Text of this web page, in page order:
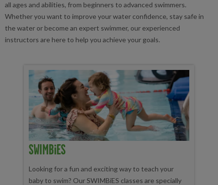
all ages and abilities, from beginners to advanced swimmers.
Whether you want to improve your water confidence, stay safe in
the water or become an expert swimmer, our experienced
instructors are here to help you achieve your goals.
SWIMBiES
Looking for a fun and exciting way to teach your
baby to swim? Our SWIMBiES classes are specially